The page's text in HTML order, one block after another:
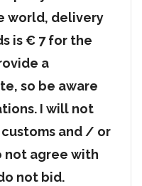
world, delivery
is € 7 for the
a
so be aware
I will not
and / or
not agree with
not bid.